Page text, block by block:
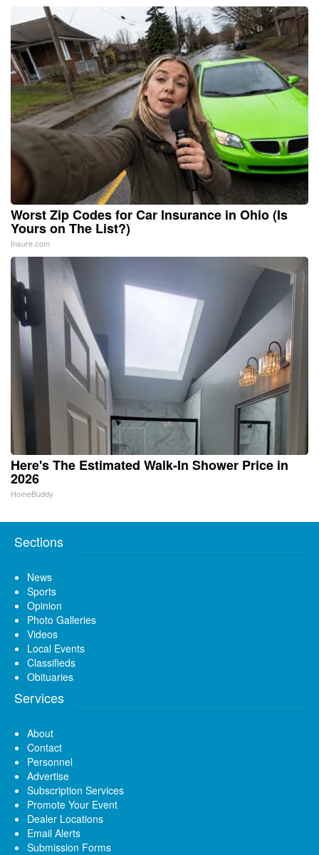
Worst Zip Codes for Car Insurance in Ohio (Is
Yours on The List?)
Insure.com
Here's The Estimated Walk-In Shower Price in
2026
HomeBuddy
Sections
News
Sports
Opinion
Photo Galleries
Videos
Local Events
Classifieds
Obituaries
Services
About
Contact
Personnel
Advertise
Subscription Services
Promote Your Event
Dealer Locations
Email Alerts
Submission Forms